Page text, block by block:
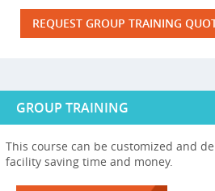
REQUEST GROUP TRAINING
GROUP TRAINING
This course can be customized and
facility saving time and money.